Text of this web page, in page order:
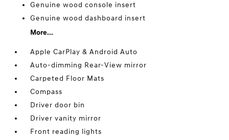
Genuine wood console insert
Genuine wood dashboard insert
More...
Apple CarPlay & Android Auto
Auto-dimming Rear-View mirror
Carpeted Floor Mats
Compass
Driver door bin
Driver vanity mirror
Front reading lights